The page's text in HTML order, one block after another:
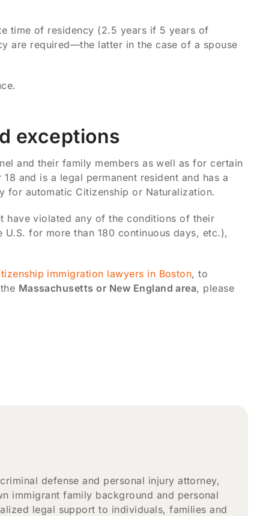
time of residency (2.5 years if 5 years of
are required—the latter in the case of a spouse
exceptions
and their family members as well as for certain
and is a legal permanent resident and has a
for automatic Citizenship or Naturalization.
have violated any of the conditions of their
for more than 180 continuous days, etc.),
immigration lawyers in Boston, to
Massachusetts or New England area, please
defense and personal injury attorney,
immigrant family background and personal
legal support to individuals, families and